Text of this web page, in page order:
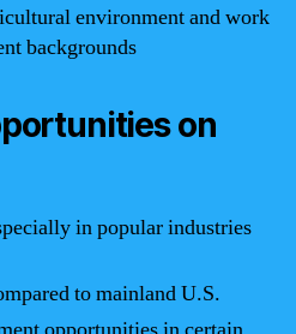
environment and work
backgrounds
on
in popular industries
to mainland U.S.